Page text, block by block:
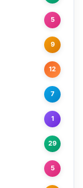
5
9
12
7
1
29
5